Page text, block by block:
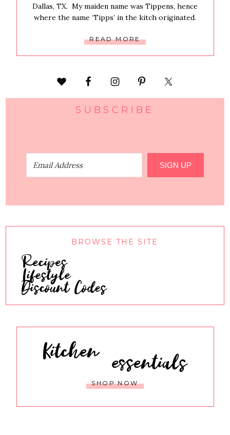
Dallas, TX. My maiden name was Tippens, hence
where the name ‘Tipps’ in the kitch originated.
READ MORE
SUBSCRIBE
SIGN UP
BROWSE THE SITE
Recipes
Lifestyle
Discount Codes
Kitchen essentials
SHOP NOW